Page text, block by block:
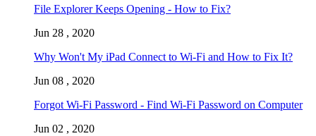
File Explorer Keeps Opening - How to Fix?
Jun 28 , 2020
Why Won't My iPad Connect to Wi-Fi and How to Fix It?
Jun 08 , 2020
Forgot Wi-Fi Password - Find Wi-Fi Password on Computer
Jun 02 , 2020